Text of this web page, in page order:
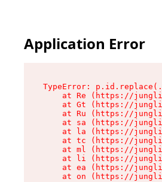
Application Error
TypeError:
at Re (https://
at Gt (https://
at Ru (https://
at sa (https://
at la (https://
at tc (https://
at ml (https://
at li (https://
at ea (https://
at on (https://